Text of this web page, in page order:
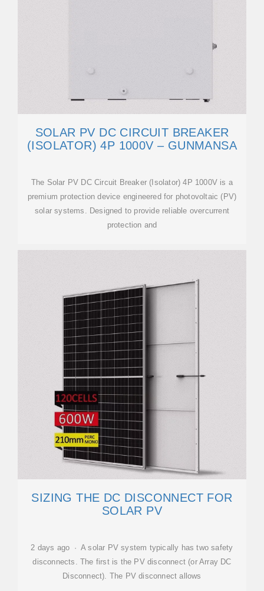
SOLAR PV DC CIRCUIT BREAKER
(ISOLATOR) 4P 1000V – GUNMANSA
The Solar PV DC Circuit Breaker (Isolator) 4P 1000V is a
premium protection device engineered for photovoltaic (PV)
solar systems. Designed to provide reliable overcurrent
protection and
SIZING THE DC DISCONNECT FOR
SOLAR PV
2 days ago · A solar PV system typically has two safety
disconnects. The first is the PV disconnect (or Array DC
Disconnect). The PV disconnect allows